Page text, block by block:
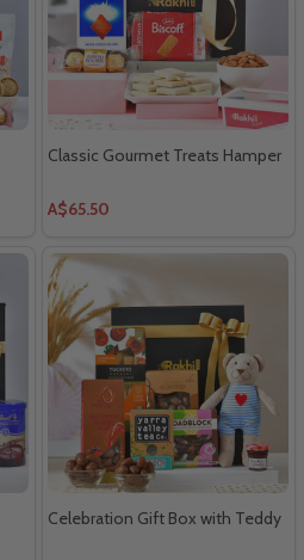
Classic Gourmet Treats Hamper
A$65.50
Celebration Gift Box with Teddy